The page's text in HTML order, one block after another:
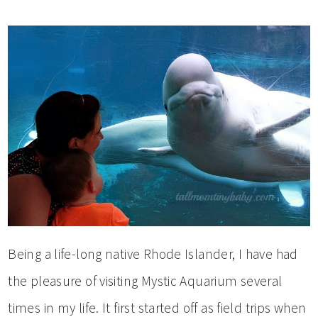
Being a life-long native Rhode Islander, I have had
the pleasure of visiting Mystic Aquarium several
times in my life. It first started off as field trips when